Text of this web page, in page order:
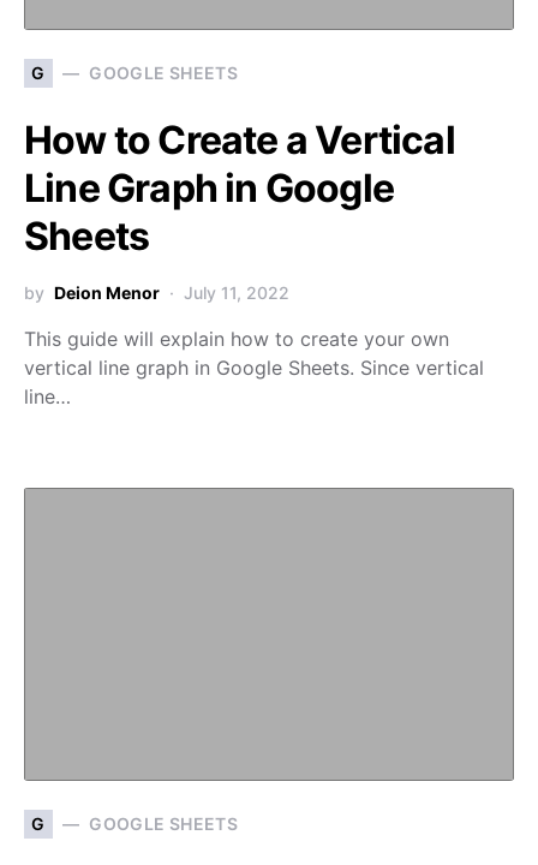
G GOOGLE SHEETS
How to Create a Vertical
Line Graph in Google
Sheets
by Deion Menor July 11, 2022
This guide will explain how to create your own
vertical line graph in Google Sheets. Since vertical
line…
G GOOGLE SHEETS